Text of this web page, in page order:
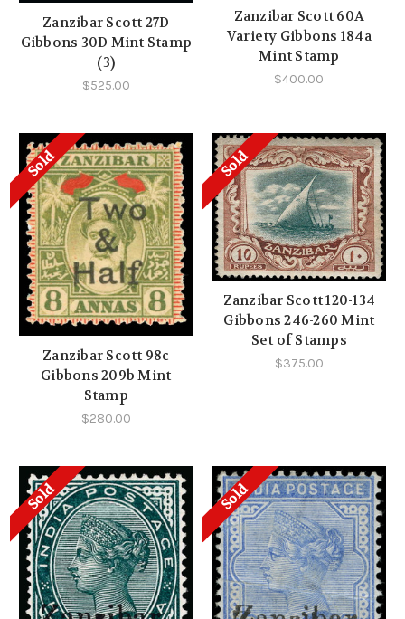
Zanzibar Scott 27D
Gibbons 30D Mint Stamp
(3)
$525.00
Zanzibar Scott 60A
Variety Gibbons 184a
Mint Stamp
$400.00
Sold
Zanzibar Scott 98c
Gibbons 209b Mint
Stamp
$280.00
Sold
Zanzibar Scott 120-134
Gibbons 246-260 Mint
Set of Stamps
$375.00
Sold Sold